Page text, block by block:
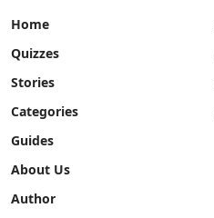
Home
Quizzes
Stories
Categories
Guides
About Us
Author